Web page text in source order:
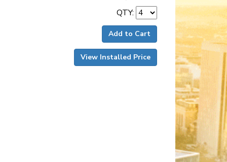
QTY:
Add to Cart
View Installed Price